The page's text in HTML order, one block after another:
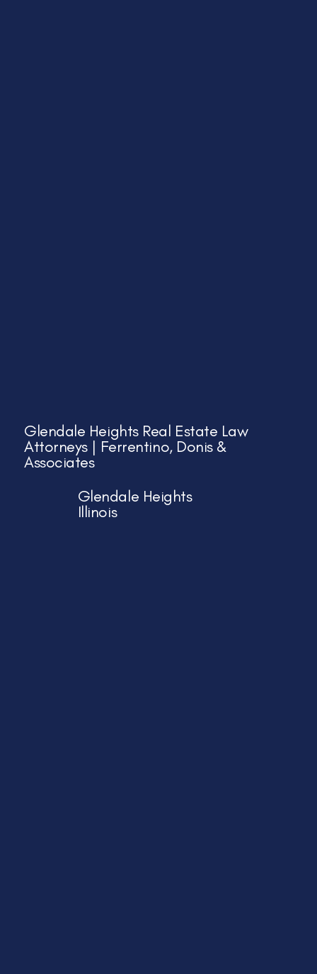
Glendale Heights Real Estate Law
Attorneys | Ferrentino, Donis &
Associates
Glendale Heights
Illinois